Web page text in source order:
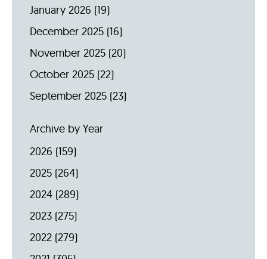
January 2026 (19)
December 2025 (16)
November 2025 (20)
October 2025 (22)
September 2025 (23)
Archive by Year
2026 (159)
2025 (264)
2024 (289)
2023 (275)
2022 (279)